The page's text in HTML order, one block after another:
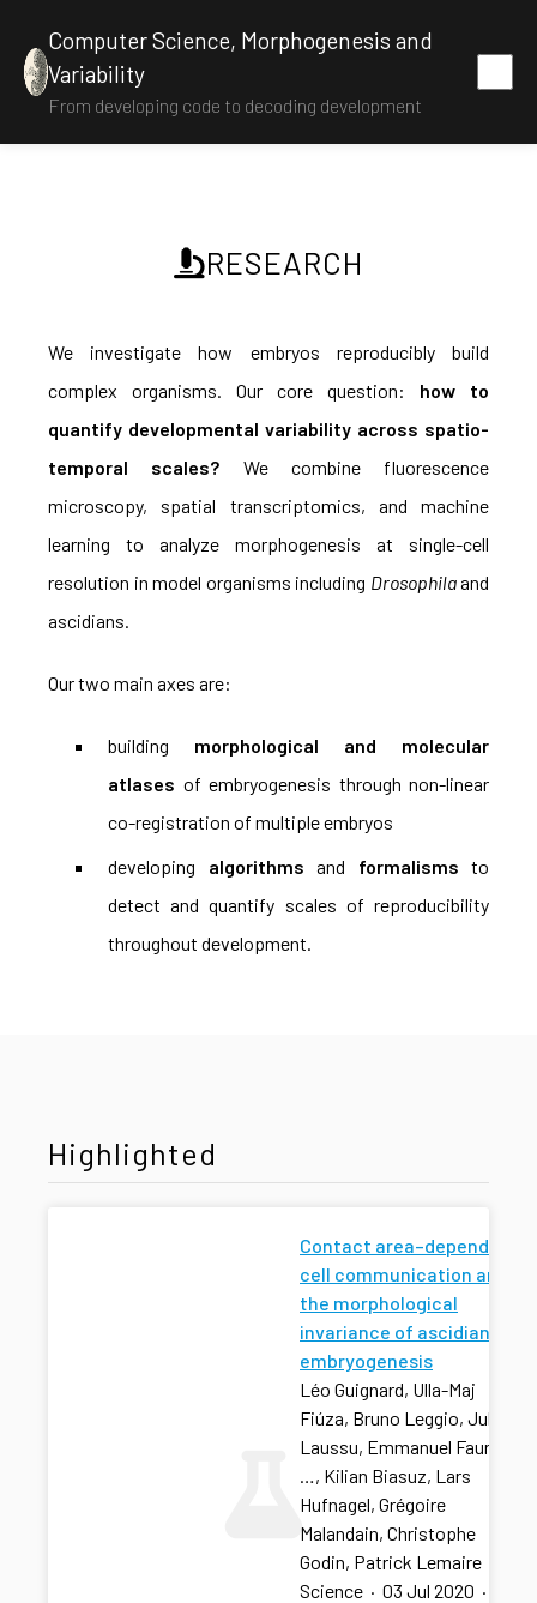
Computer Science, Morphogenesis and
Variability
From developing code to decoding development
RESEARCH
We investigate how embryos reproducibly build
complex organisms. Our core question: how to
quantify developmental variability across spatio-
temporal scales? We combine fluorescence
microscopy, spatial transcriptomics, and machine
learning to analyze morphogenesis at single-cell
resolution in model organisms including Drosophilaand
ascidians.
Our two main axes are:
building morphological and molecular
atlases of embryogenesis through non-linear
co-registration of multiple embryos
developing algorithms and formalisms to
detect and quantify scales of reproducibility
throughout development.
Highlighted
Contact area–dependent
cell communication and
the morphological
invariance of ascidian
embryogenesis
Léo Guignard, Ulla-Maj
Fiúza, Bruno Leggio, Julien
Laussu, Emmanuel Faure,
…, Kilian Biasuz, Lars
Hufnagel, Grégoire
Malandain, Christophe
Godin, Patrick Lemaire
Science · 03 Jul 2020 ·